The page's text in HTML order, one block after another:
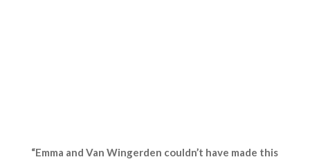
“Emma and Van Wingerden couldn’t have made this